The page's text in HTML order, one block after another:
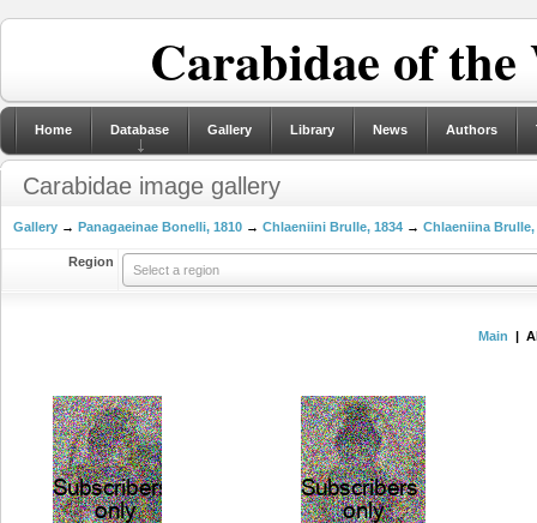
Carabidae of
Home Database Gallery Library News Authors
Carabidae image gallery
Gallery → Panagaeinae Bonelli, 1810 → Chlaeniini Brulle, 1834 → Chlaeniina Brulle,
Region
Select a region
Main |